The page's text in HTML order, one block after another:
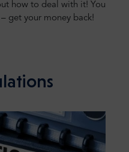
how to deal with it! You
get your money back!